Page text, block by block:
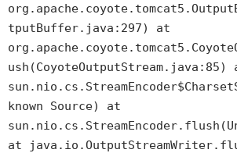
tputBuffer.java:297) at
ush(CoyoteOutputStream.java:85)
known Source) at
at